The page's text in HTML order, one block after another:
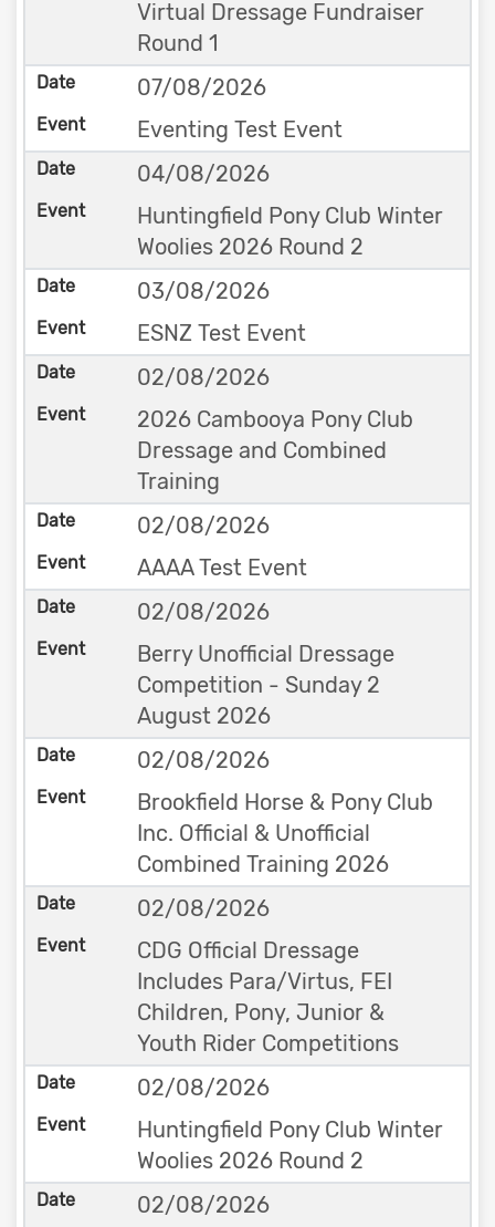
Virtual Dressage Fundraiser
Round 1
07/08/2026
Eventing Test Event
04/08/2026
Huntingfield Pony Club Winter
Woolies 2026 Round 2
03/08/2026
ESNZ Test Event
02/08/2026
2026 Cambooya Pony Club
Dressage and Combined
Training
02/08/2026
AAAA Test Event
02/08/2026
Berry Unofficial Dressage
Competition - Sunday 2
August 2026
02/08/2026
Brookfield Horse & Pony Club
Inc. Official & Unofficial
Combined Training 2026
02/08/2026
CDG Official Dressage
Includes Para/Virtus, FEI
Children, Pony, Junior &
Youth Rider Competitions
02/08/2026
Huntingfield Pony Club Winter
Woolies 2026 Round 2
02/08/2026